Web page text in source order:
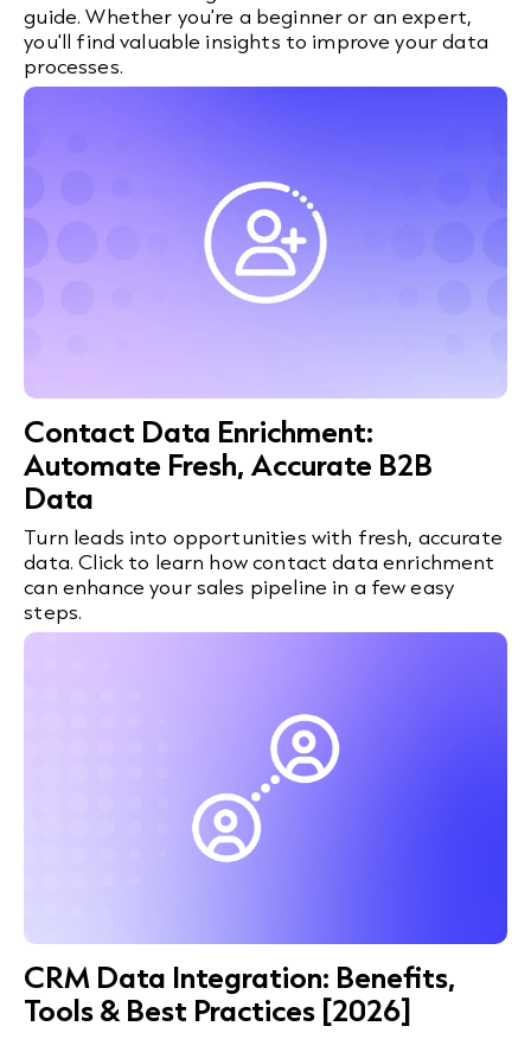
guide. Whether you're a beginner or an expert,
you'll find valuable insights to improve your data
processes.
Contact Data Enrichment:
Automate Fresh, Accurate B2B
Data
Turn leads into opportunities with fresh, accurate
data. Click to learn how contact data enrichment
can enhance your sales pipeline in a few easy
steps.
CRM Data Integration: Benefits,
Tools & Best Practices [2026]